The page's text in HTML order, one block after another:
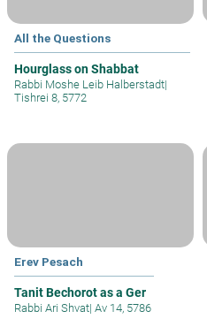
All the Questions
Hourglass on Shabbat
Rabbi Moshe Leib Halberstadt|
Tishrei 8, 5772
Erev Pesach
Tanit Bechorot as a Ger
Rabbi Ari Shvat| Av 14, 5786